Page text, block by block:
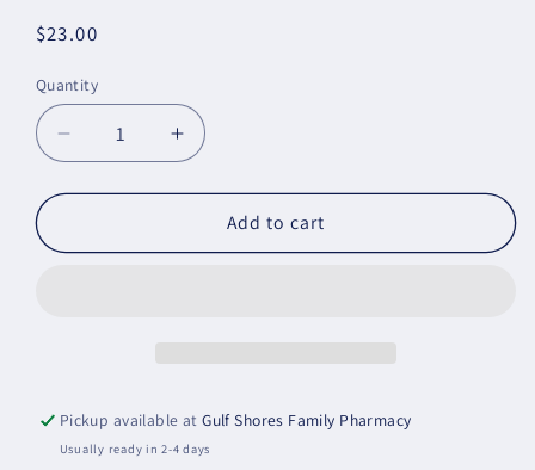
Regular
$23.00
Quantity
Decrease
quantity
for
Balance
Increase
quantity
for
Stress
Balance
Add to cart
Pickup available atGulf Shores Family Pharmacy
Usually ready in 2-4 days